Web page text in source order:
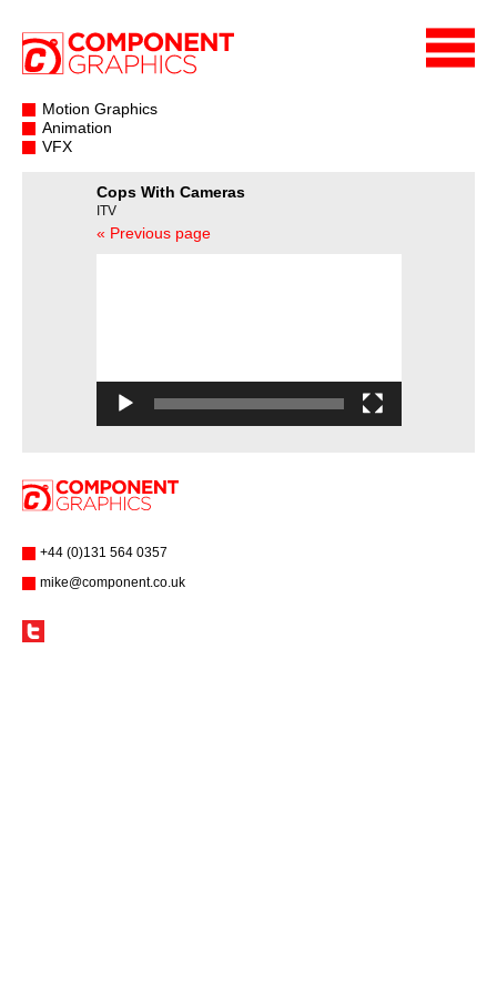
Motion Graphics
Animation
VFX
Cops With Cameras
ITV
« Previous page
+44 (0)131 564 0357
mike@component.co.uk